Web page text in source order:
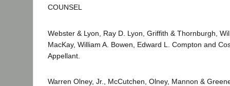
COUNSEL
Webster & Lyon, Ray D. Lyon, Griffith & Thornburgh,
MacKay, William A. Bowen, Edward L. Compton and
Appellant.
Warren Olney, Jr., McCutchen, Olney, Mannon &